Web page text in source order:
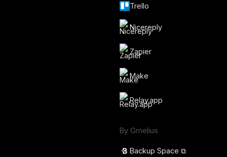
Trello
Nicereply
Zapier
Make
Relay.app
By Gmelius
Backup Space ⧉